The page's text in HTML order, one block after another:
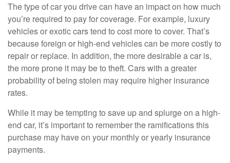
The type of car you drive can have an impact on how much
you’re required to pay for coverage. For example, luxury
vehicles or exotic cars tend to cost more to cover. That’s
because foreign or high-end vehicles can be more costly to
repair or replace. In addition, the more desirable a car is,
the more prone it may be to theft. Cars with a greater
probability of being stolen may require higher insurance
rates.
While it may be tempting to save up and splurge on a high-
end car, it’s important to remember the ramifications this
purchase may have on your monthly or yearly insurance
payments.